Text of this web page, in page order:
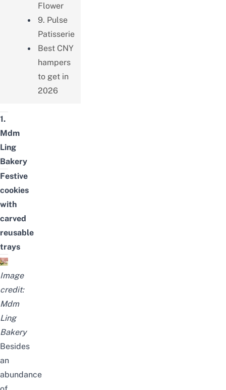
Flower
9. Pulse
Patisserie
Best CNY
hampers
to get in
2026
1.
Mdm
Ling
Bakery
Festive
cookies
with
carved
reusable
trays
Image
credit:
Mdm
Ling
Bakery
Besides
an
abundance